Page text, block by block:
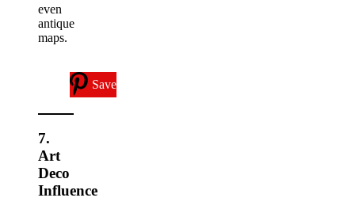
even
antique
maps.
Save
7.
Art
Deco
Influence